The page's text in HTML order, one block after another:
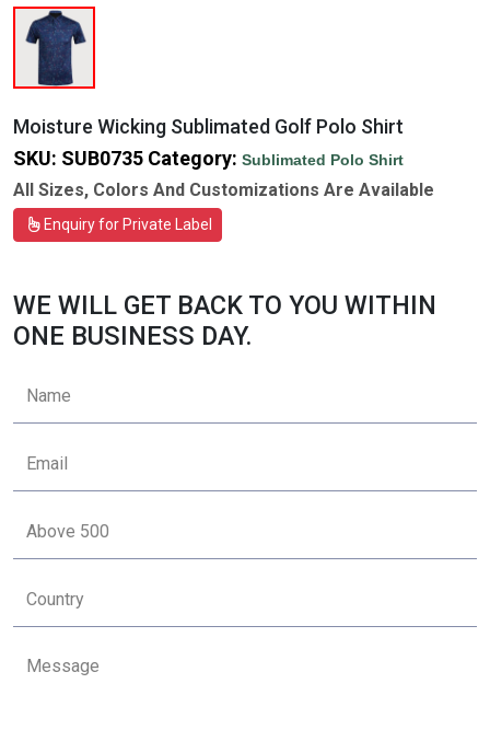
Moisture Wicking Sublimated Golf Polo Shirt
SKU: SUB0735 Category: Sublimated Polo Shirt
All Sizes, Colors And Customizations Are Available
Enquiry for Private Label
WE WILL GET BACK TO YOU WITHIN
ONE BUSINESS DAY.